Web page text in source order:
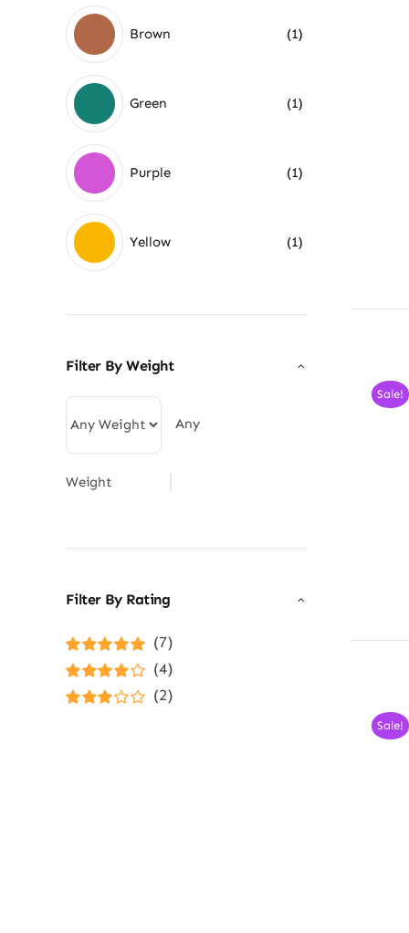
Brown (1)
Green (1)
Purple (1)
Yellow (1)
Filter By Weight
Any
Weight
Filter By Rating
Rated5out of
5
(7)
Rated4
out of 5
(4)
(2)
Sale!
Sale!